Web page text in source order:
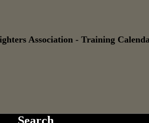
Association - Training